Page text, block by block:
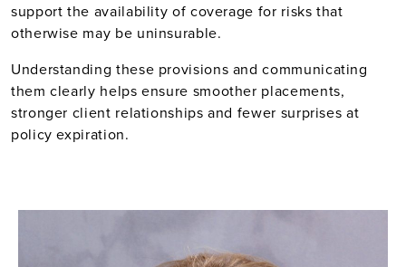
support the availability of coverage for risks that
otherwise may be uninsurable.
Understanding these provisions and communicating
them clearly helps ensure smoother placements,
stronger client relationships and fewer surprises at
policy expiration.